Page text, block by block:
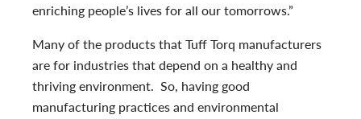
enriching people’s lives for all our tomorrows.”
Many of the products that Tuff Torq manufacturers
are for industries that depend on a healthy and
thriving environment. So, having good
manufacturing practices and environmental